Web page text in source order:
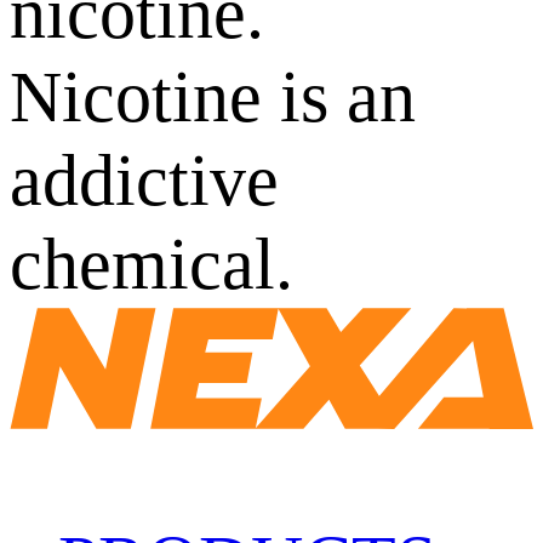
Nicotine is an
addictive
chemical.